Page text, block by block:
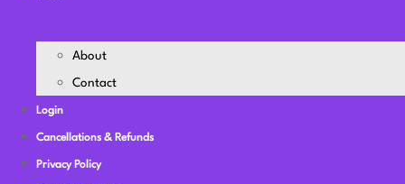
About
Contact
Login
Cancellations & Refunds
Privacy Policy